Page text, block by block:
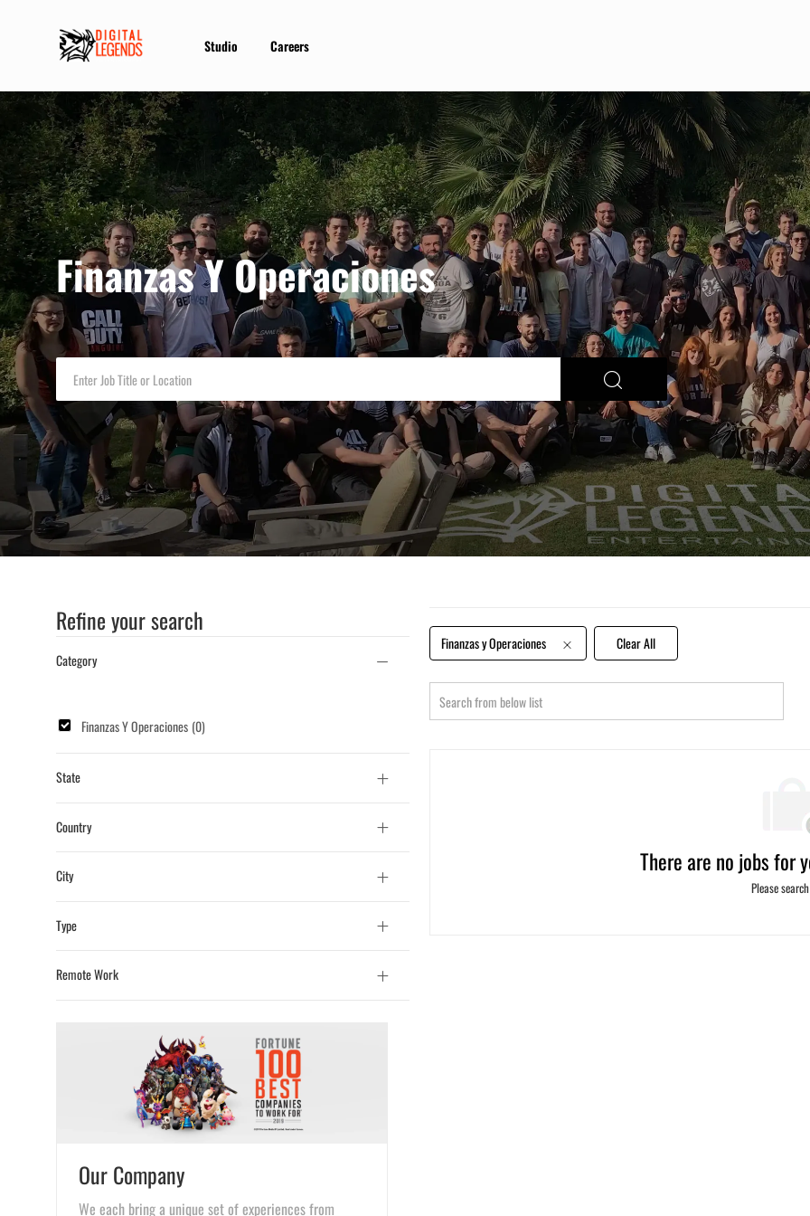
Studio
Careers
Finanzas Y Operaciones
Enter
Job
Title
or
Location
Refine your search
Category
CategoryFinanzas Y Operaciones (0)
State
Country
City
Type
Remote Work
Our Company
We each bring a unique set of experiences from
Finanzas y Operaciones Clear All
Search
from
There are no jobs for
Please